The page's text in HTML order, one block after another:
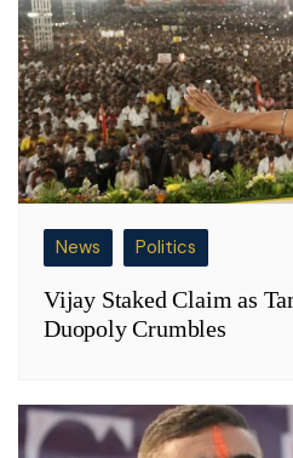
News Politics
Vijay Staked Claim as
Duopoly Crumbles